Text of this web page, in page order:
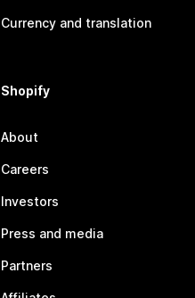
Currency and translation
Shopify
About
Careers
Investors
Press and media
Partners